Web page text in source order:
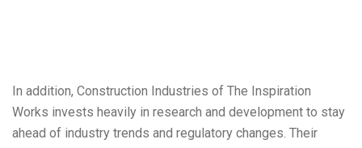
In addition, Construction Industries of The Inspiration
Works invests heavily in research and development to stay
ahead of industry trends and regulatory changes. Their